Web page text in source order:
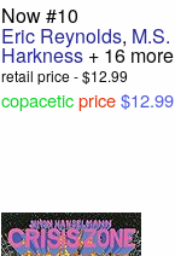
Now #10
Eric Reynolds, M.S.
Harkness + 16 more
retail price - $12.99
copacetic price$12.99